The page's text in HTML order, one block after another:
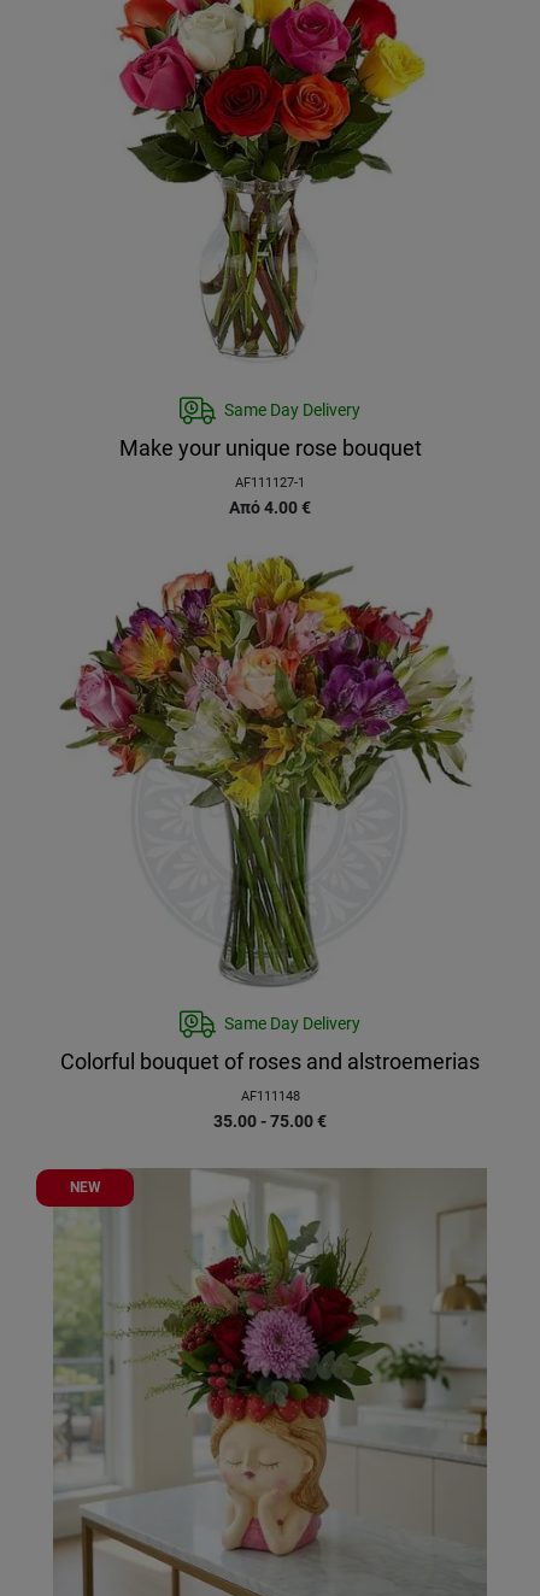
Same Day Delivery
Make your unique rose bouquet
AF111127-1
Από4.00€
Same Day Delivery
Colorful bouquet of roses and alstroemerias
AF111148
35.00 - 75.00€
NEW